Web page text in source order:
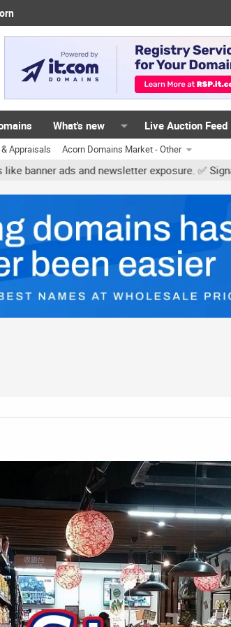
What's new Live Auction Feed
Appraisals Acorn Domains Market - Other
exposure. ✅ Signature links are now